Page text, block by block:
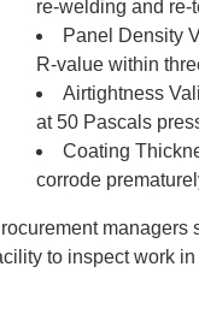
re-welding and re-
Panel Density
R-value within
Airtightness
at 50 Pascals
Coating
corrode
managers
to inspect work